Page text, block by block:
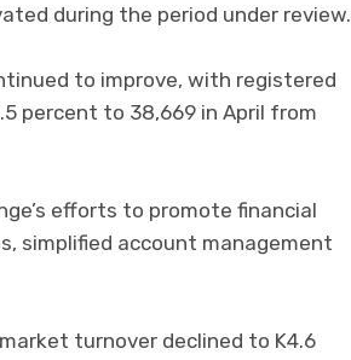
during the period under review.
to improve, with registered
percent to 38,669 in April from
efforts to promote financial
simplified account management
turnover declined to K4.6